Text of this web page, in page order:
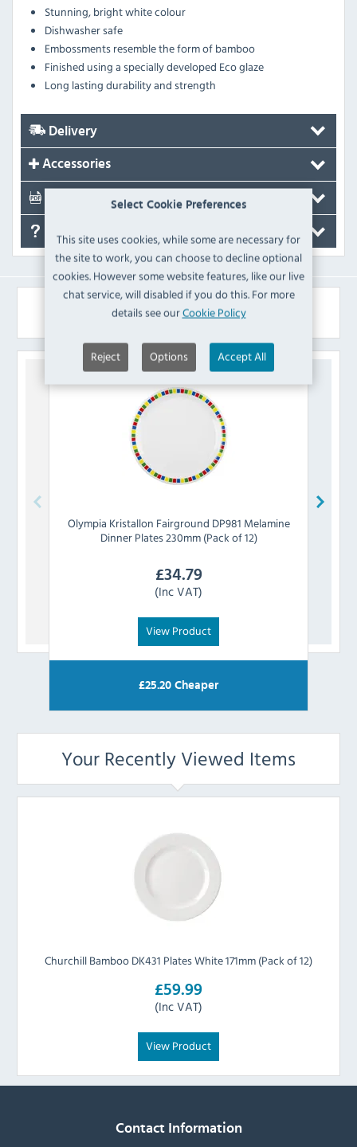
Select Cookie Preferences
This site uses cookies, while some are necessary for
the site to work, you can choose to decline optional
cookies. However some website features, like our live
chat service, will disabled if you do this. For more
details see ourCookie Policy
Reject Options Accept All
Stunning, bright white colour
Dishwasher safe
Embossments resemble the form of bamboo
Finished using a specially developed Eco glaze
Long lasting durability and strength
Delivery
Accessories
Documents
Similar Products
Olympia Kristallon Fairground DP981 Melamine
Dinner Plates 230mm (Pack of 12)
£34.79
(Inc VAT)
View Product
£25.20 Cheaper
Your Recently Viewed Items
Churchill Bamboo DK431 Plates White 171mm (Pack of 12)
£59.99
(Inc VAT)
View Product
Contact Information